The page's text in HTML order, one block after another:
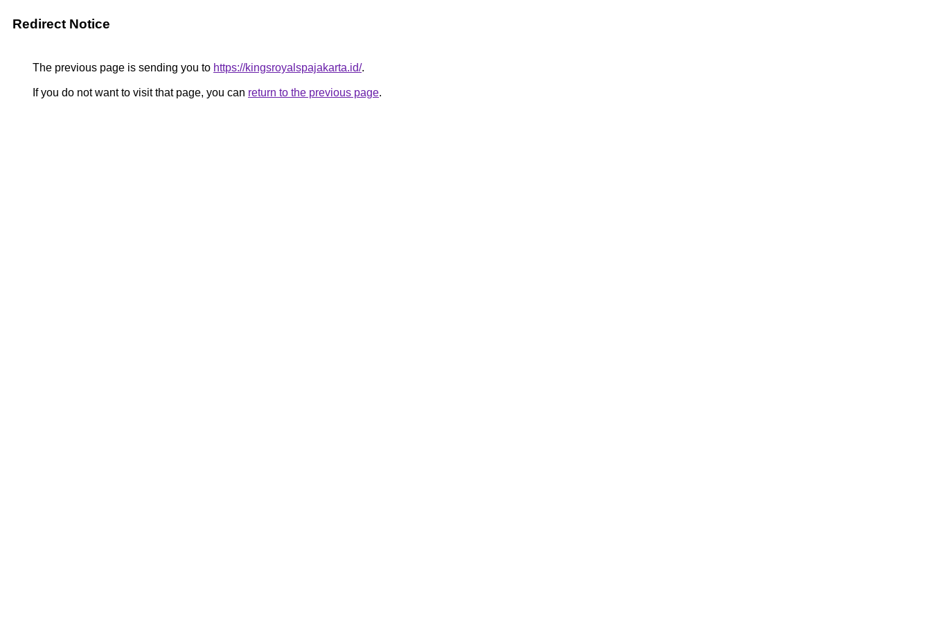
Redirect Notice
The previous page is sending you to https://kingsroyalspajakarta.id/.
If you do not want to visit that page, you can return to the previous page.